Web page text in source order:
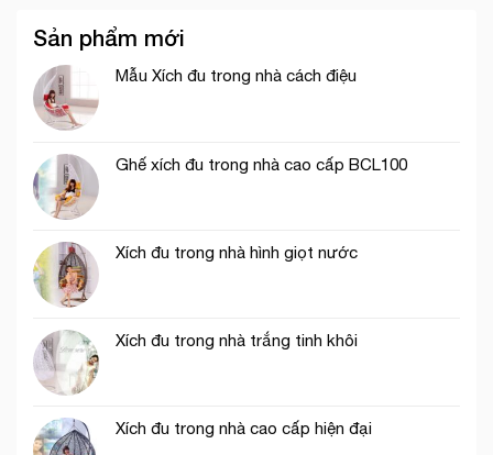
Sản phẩm mới
Mẫu Xích đu trong nhà cách điệu
Ghế xích đu trong nhà cao cấp BCL100
Xích đu trong nhà hình giọt nước
Xích đu trong nhà trắng tinh khôi
Xích đu trong nhà cao cấp hiện đại